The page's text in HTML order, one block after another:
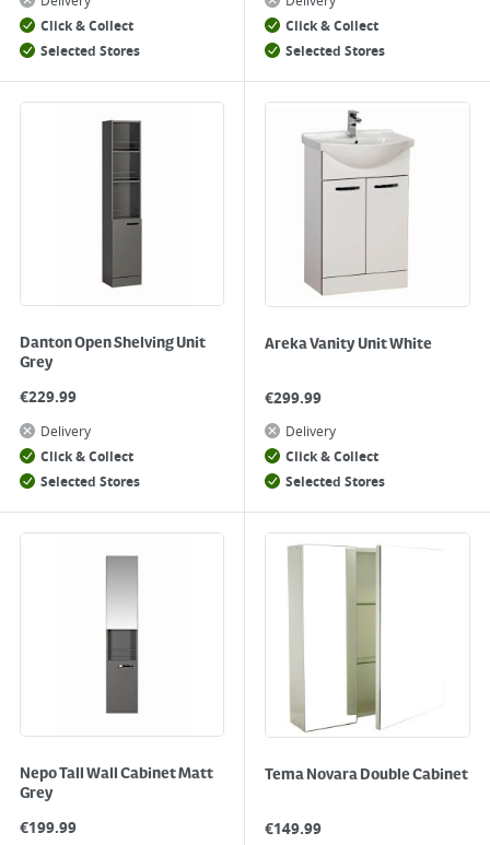
Click & Collect
Selected Stores
Click & Collect
Selected Stores
Danton Open Shelving Unit
Grey
€229.99
Delivery
Click & Collect
Selected Stores
Areka Vanity Unit White
€299.99
Delivery
Click & Collect
Selected Stores
Nepo Tall Wall Cabinet Matt
Grey
€199.99
Tema Novara Double Cabinet
€149.99